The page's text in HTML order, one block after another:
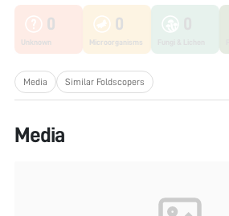
0
Unknown
0
Microorganisms
Media Similar Foldscopers
Media